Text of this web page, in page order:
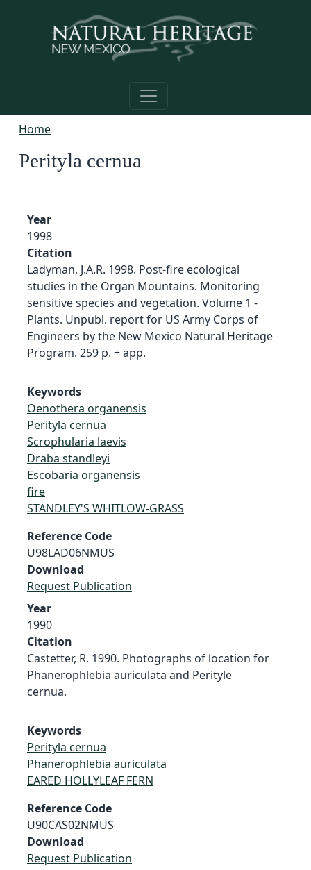
Home
Perityla cernua
Year
1998
Citation
Ladyman, J.A.R. 1998. Post-fire ecological
studies in the Organ Mountains. Monitoring
sensitive species and vegetation. Volume 1 -
Plants. Unpubl. report for US Army Corps of
Engineers by the New Mexico Natural Heritage
Program. 259 p. + app.
Keywords
Oenothera organensis
Perityla cernua
Scrophularia laevis
Draba standleyi
Escobaria organensis
fire
STANDLEY'S WHITLOW-GRASS
Reference Code
U98LAD06NMUS
Download
Request Publication
Year
1990
Citation
Castetter, R. 1990. Photographs of location for
Phanerophlebia auriculata and Perityle
cernua.
Keywords
Perityla cernua
Phanerophlebia auriculata
EARED HOLLYLEAF FERN
Reference Code
U90CAS02NMUS
Download
Request Publication